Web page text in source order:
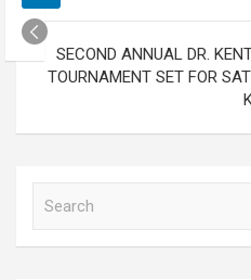
SECOND ANNUAL DR.
TOURNAMENT SET FOR